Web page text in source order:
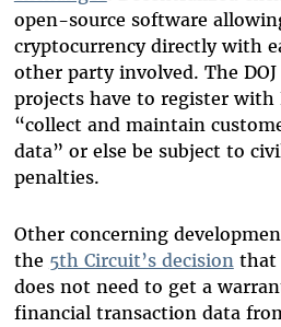
open-source software
cryptocurrency directly with
other party involved. The
projects have to register with
“collect and maintain
data” or else be subject to
penalties.
Other concerning
the 5th Circuit’s decisionthat
does not need to get a
financial transaction data